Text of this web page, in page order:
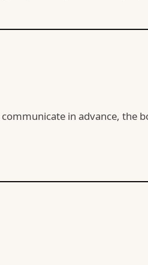
in advance, the